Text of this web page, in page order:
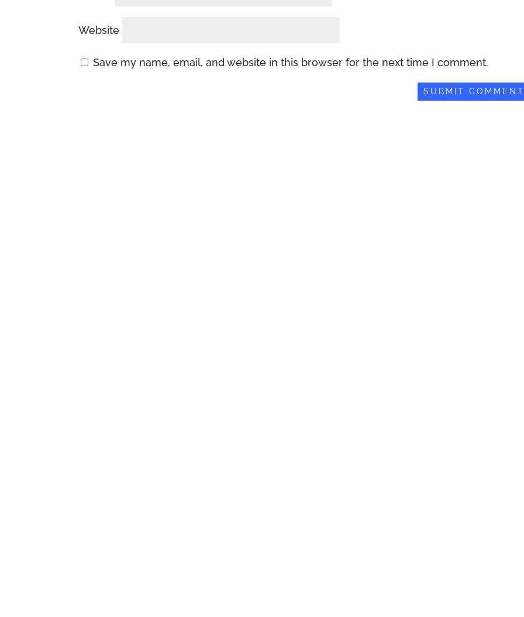
Website
Save my name, email, and website in this browser for the next time I comment.